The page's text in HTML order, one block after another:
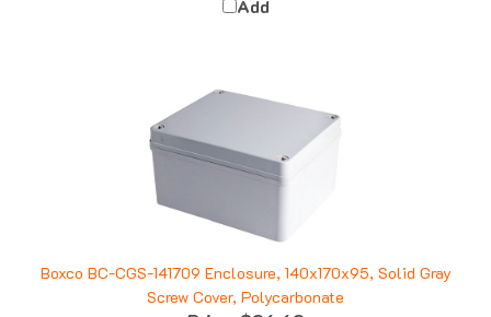
Screw Cover, Polycarbonate
Price:$26.62